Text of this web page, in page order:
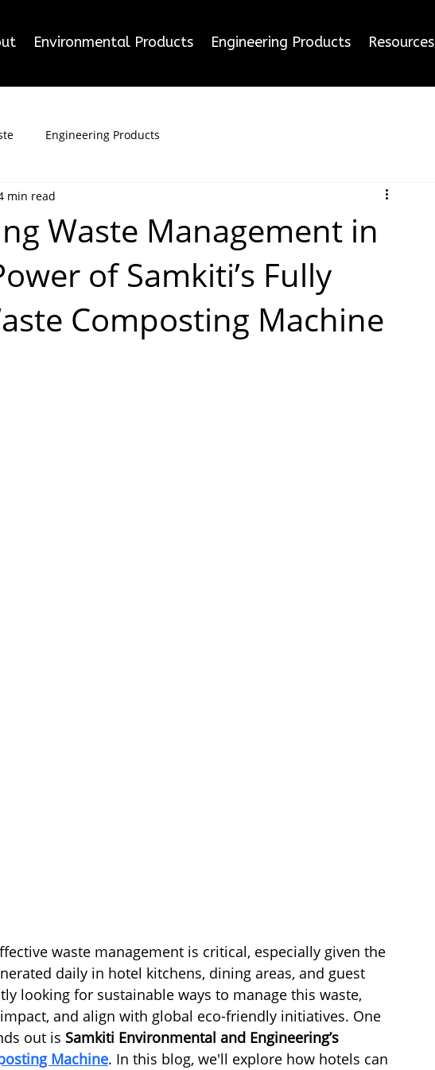
Environmental Products Engineering Products Resources
Engineering Products
Waste Management in
of Samkiti’s Fully
Composting Machine
min read
waste management is critical, especially given the
daily in hotel kitchens, dining areas, and guest
looking for sustainable ways to manage this waste,
and align with global eco-friendly initiatives. One
out is Samkiti Environmental and Engineering’s
Machine. In this blog, we'll explore how hotels can